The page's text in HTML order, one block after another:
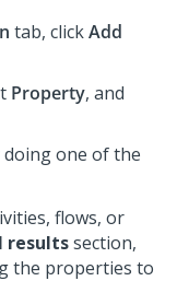
tab, clickAdd
Property, and
one of the
flows, or
resultssection,
the properties to